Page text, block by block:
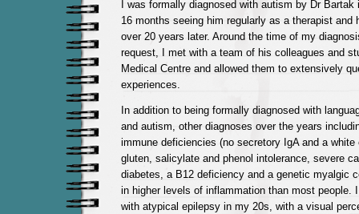
I was formally diagnosed with autism by Dr
16 months seeing him regularly as a therapist and
over 20 years later. Around the time of my
request, I met with a team of his colleagues and
Medical Centre and allowed them to extensively
experiences.
In addition to being formally diagnosed with
and autism, other diagnoses over the years
immune deficiencies (no secretory IgA and a
gluten, salicylate and phenol intolerance, severe
diabetes, a B12 deficiency and a genetic myalgic
in higher levels of inflammation than most people.
with atypical epilepsy in my 20s, with a visual